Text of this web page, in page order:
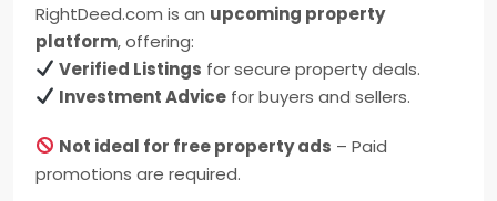
RightDeed.com is an upcoming property
platform, offering:
Verified Listings for secure property deals.
Investment Advice for buyers and sellers.
Not ideal for free property ads – Paid
promotions are required.